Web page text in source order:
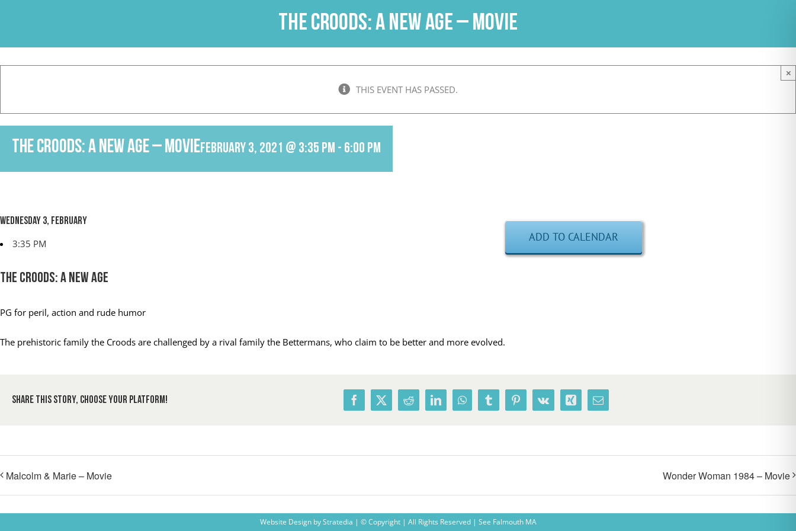
The Croods: A New Age – Movie
THIS EVENT HAS PASSED.
×
The Croods: A New Age – MovieFebruary 3, 2021 @ 3:35 pm - 6:00 pm
Wednesday 3, February
3:35 PM
The Croods: A New Age
PG for peril, action and rude humor
The prehistoric family the Croods are challenged by a rival family the Bettermans, who claim to be better and more evolved.
ADD TO CALENDAR
Share This Story, Choose Your Platform! Facebook
X RedditLinkedInWhatsAppTumblrPinterest
Vk Xing Email
Malcolm & Marie – Movie Wonder Woman 1984 – Movie
Website DesignbyStratedia | © Copyright | All Rights Reserved | See Falmouth MA